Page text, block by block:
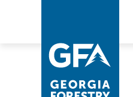
navigation
content